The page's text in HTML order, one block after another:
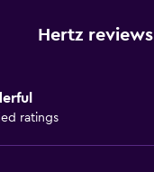
Hertz reviews
ratings